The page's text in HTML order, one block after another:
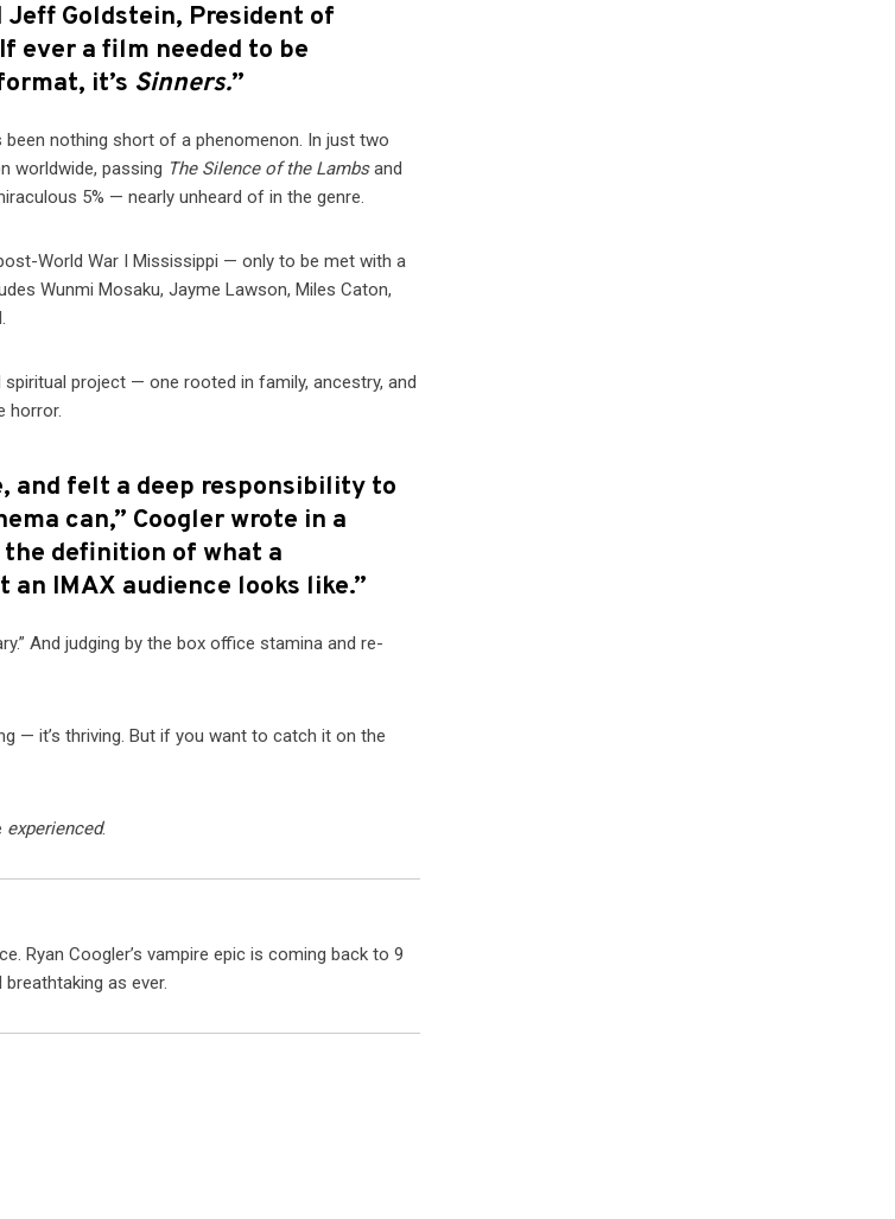
Jeff Goldstein, President of
ever a film needed to be
it’s Sinners.”
nothing short of a phenomenon. In just two
worldwide, passing The Silence of the Lambsand
5% — nearly unheard of in the genre.
World War I Mississippi — only to be met with a
Wunmi Mosaku, Jayme Lawson, Miles Caton,
project — one rooted in family, ancestry, and
horror.
and felt a deep responsibility to
can,” Coogler wrote in a
definition of what a
IMAX audience looks like.”
And judging by the box office stamina and re-
— it’s thriving. But if you want to catch it on the
experienced.
Ryan Coogler’s vampire epic is coming back to 9
as ever.